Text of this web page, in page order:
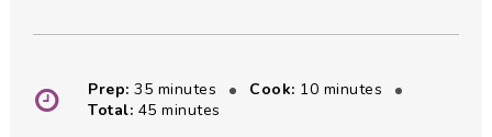
Prep:35minutes
minutes Cook: 10minutes
minutes
Total: 45minutes
minutes